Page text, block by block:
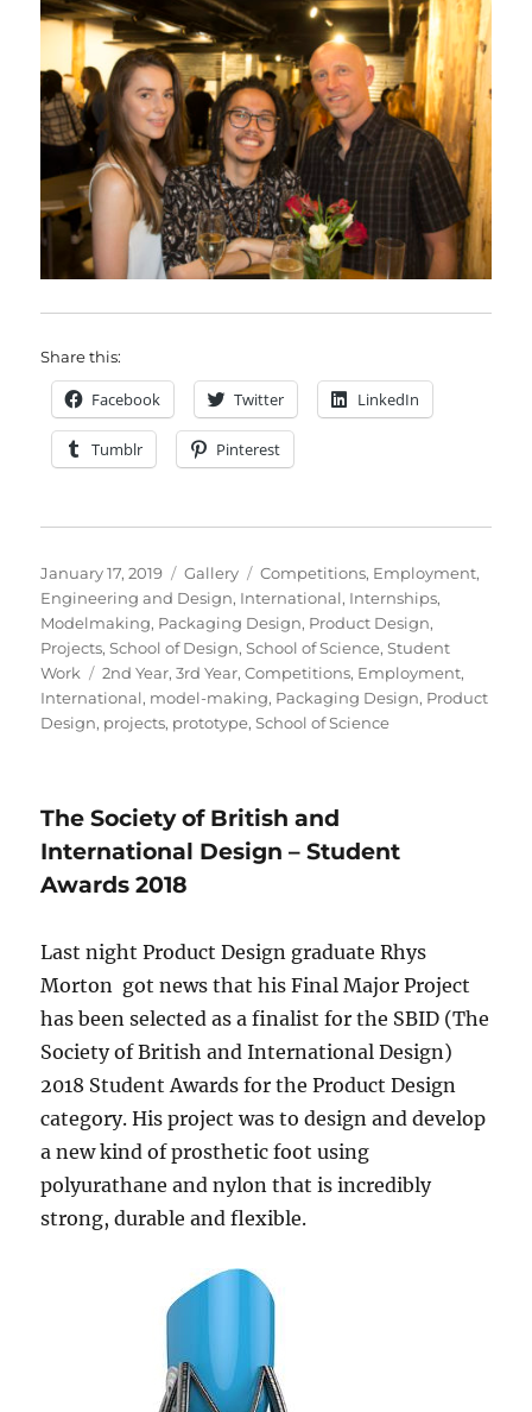
Share this:
Facebook Twitter LinkedIn
Tumblr Pinterest
Posted
on
January 17, 2019 Format
Gallery Categories
Competitions, Employment,
Engineering and Design, International, Internships,
Modelmaking, Packaging Design, Product Design,
Projects,School of Design,School of Science,Student
Work
Tags
2nd Year,3rd Year,Competitions, Employment,
International, model-making, Packaging Design, Product
Design, projects, prototype,School of Science
The Society of British and
International Design – Student
Awards 2018
Last night Product Design graduate Rhys
Morton got news that his Final Major Project
has been selected as a finalist for the SBID (The
Society of British and International Design)
2018 Student Awards for the Product Design
category. His project was to design and develop
a new kind of prosthetic foot using
polyurathane and nylon that is incredibly
strong, durable and flexible.